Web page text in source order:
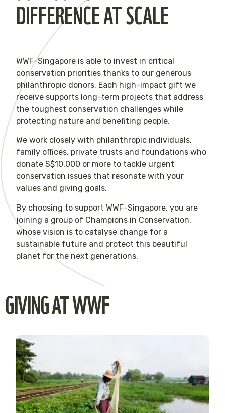
DIFFERENCE AT SCALE
WWF-Singapore is able to invest in critical
conservation priorities thanks to our generous
philanthropic donors. Each high-impact gift we
receive supports long-term projects that address
the toughest conservation challenges while
protecting nature and benefiting people.
We work closely with philanthropic individuals,
family offices, private trusts and foundations who
donate S$10,000 or more to tackle urgent
conservation issues that resonate with your
values and giving goals.
By choosing to support WWF-Singapore, you are
joining a group of Champions in Conservation,
whose vision is to catalyse change for a
sustainable future and protect this beautiful
planet for the next generations.
GIVING AT WWF